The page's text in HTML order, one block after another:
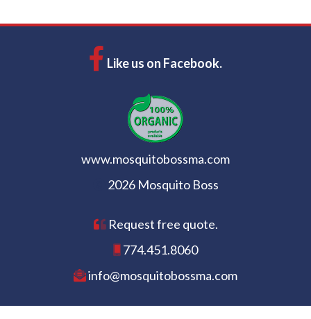
Like us on Facebook.
www.mosquitobossma.com
2026 Mosquito Boss
Request free quote.
774.451.8060
info@mosquitobossma.com